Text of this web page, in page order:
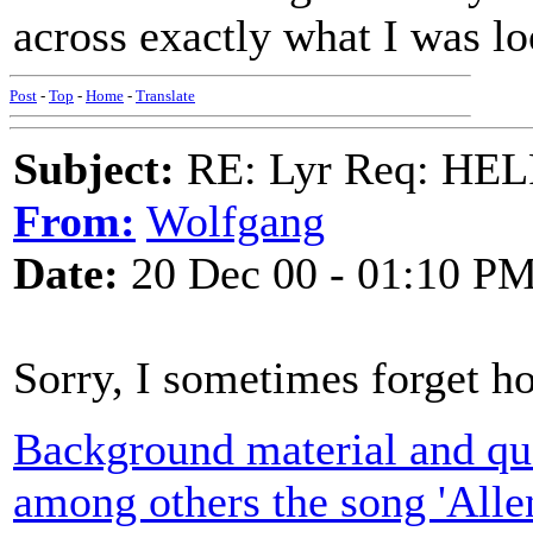
across exactly what I was
Post - Top - Home - Translate
Subject: RE: Lyr Req:
From: Wolfgang
Date: 20 Dec 00 - 01:10
Sorry, I sometimes forget
Background material and
among others the song